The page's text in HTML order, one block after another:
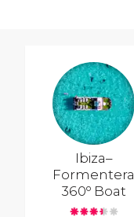
Ibiza–
Formentera
360º Boat